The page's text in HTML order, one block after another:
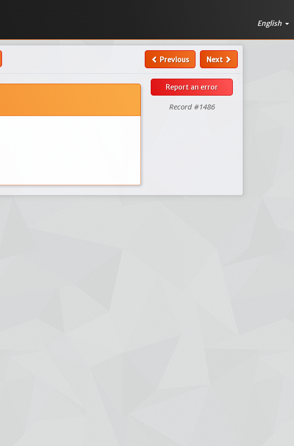
English
Previous Next
Report an error
Record #1486